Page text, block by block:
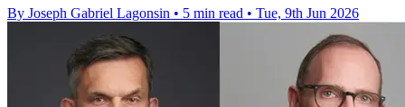
By Joseph Gabriel Lagonsin • 5 min read • Tue, 9th Jun 2026